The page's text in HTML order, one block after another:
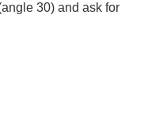
30) and ask for